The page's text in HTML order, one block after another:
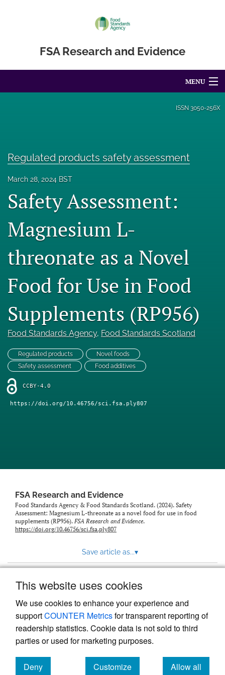
This website uses cookies
We use cookies to enhance your experience and
supportCOUNTER Metricsfor transparent reporting of
readership statistics. Cookie data is not sold to third
parties or used for marketing purposes.
Deny
Customize
Allow all
FSA Research and Evidence
MENU
Accessibility Statement
Engage with our research
Our current research
search
(formerly
Twitter)
(opens
a
new
tab)
Facebook
(opens
new
tab)
(opens
new
tab)
RSS
feed
(opens
modal
ISSN 3050-256X
Regulated products safety assessment
March 28, 2024 BST
Safety Assessment:
Magnesium L-
threonate as a Novel
Food for Use in Food
Supplements (RP956)
Food Standards Agency, Food Standards Scotland
Regulated products
Novel foods
Safety assessment
Food additives
CCBY-4.0
https://doi.org/10.46756/sci.fsa.ply807
FSA Research and Evidence
Food Standards Agency & Food Standards Scotland. (2024). Safety
Assessment: Magnesium L-threonate as a novel food for use in food
supplements (RP956). FSA Research and Evidence.
https://doi.org/10.46756/sci.fsa.ply807
Save article as...▾
Powered by
, the modern academic journal